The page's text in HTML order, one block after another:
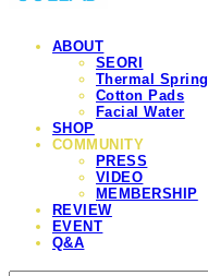
ABOUT
SEORI
Thermal Spring
Cotton Pads
Facial Water
SHOP
COMMUNITY
PRESS
VIDEO
MEMBERSHIP
REVIEW
EVENT
Q&A